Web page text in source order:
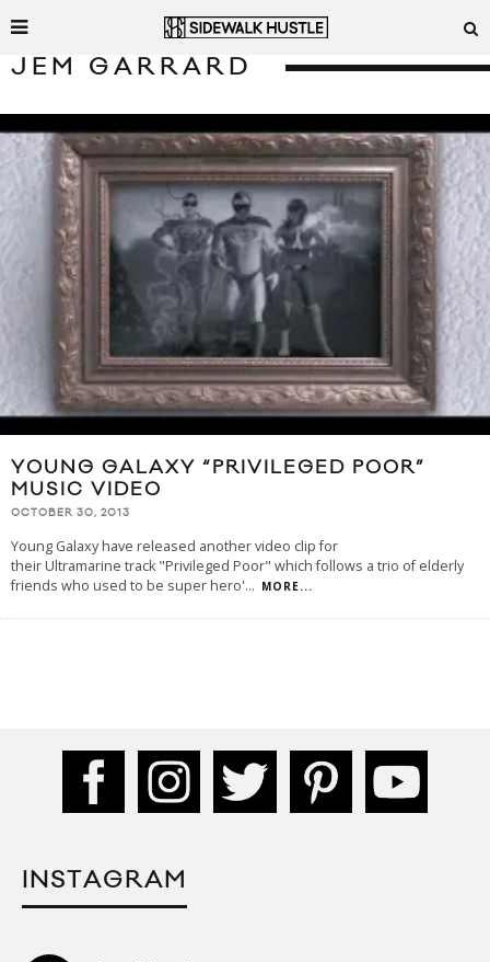
JEM GARRARD
YOUNG GALAXY “PRIVILEGED POOR”
MUSIC VIDEO
OCTOBER 30, 2013
Young Galaxy have released another video clip for
their Ultramarine track "Privileged Poor" which follows a trio of elderly
friends who used to be super hero'... MORE...
INSTAGRAM